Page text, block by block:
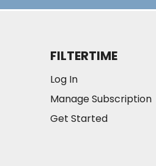
FILTERTIME
Log In
Manage Subscription
Get Started